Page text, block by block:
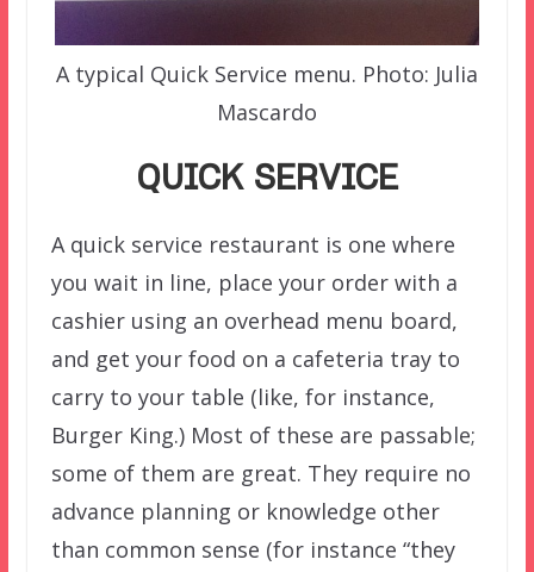
A typical Quick Service menu. Photo: Julia
Mascardo
QUICK SERVICE
A quick service restaurant is one where
you wait in line, place your order with a
cashier using an overhead menu board,
and get your food on a cafeteria tray to
carry to your table (like, for instance,
Burger King.) Most of these are passable;
some of them are great. They require no
advance planning or knowledge other
than common sense (for instance “they